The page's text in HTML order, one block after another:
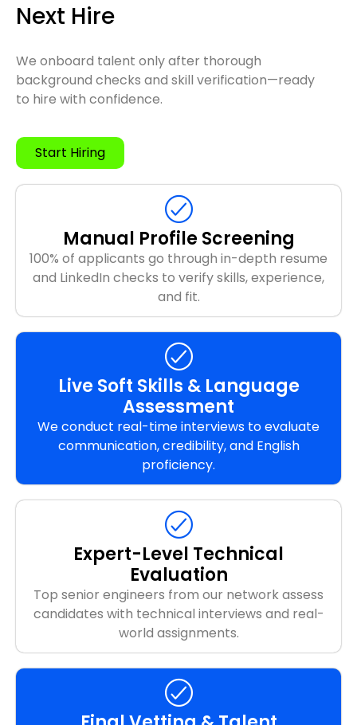
Next Hire
We onboard talent only after thorough
background checks and skill verification—ready
to hire with confidence.
Start Hiring
Manual Profile Screening
100% of applicants go through in-depth resume
and LinkedIn checks to verify skills, experience,
and fit.
Live Soft Skills & Language
Assessment
We conduct real-time interviews to evaluate
communication, credibility, and English
proficiency.
Expert-Level Technical
Evaluation
Top senior engineers from our network assess
candidates with technical interviews and real-
world assignments.